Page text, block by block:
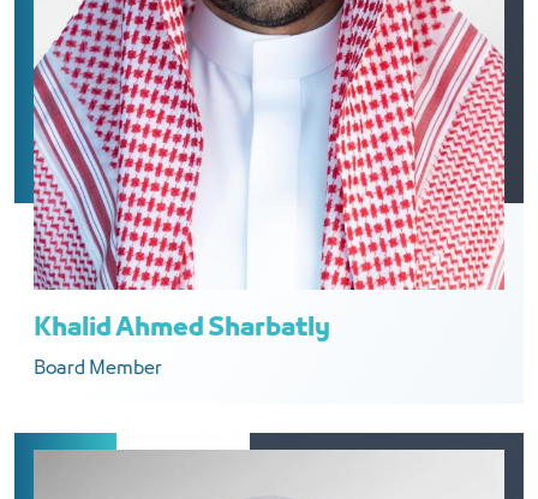
Khalid Ahmed Sharbatly
Board Member